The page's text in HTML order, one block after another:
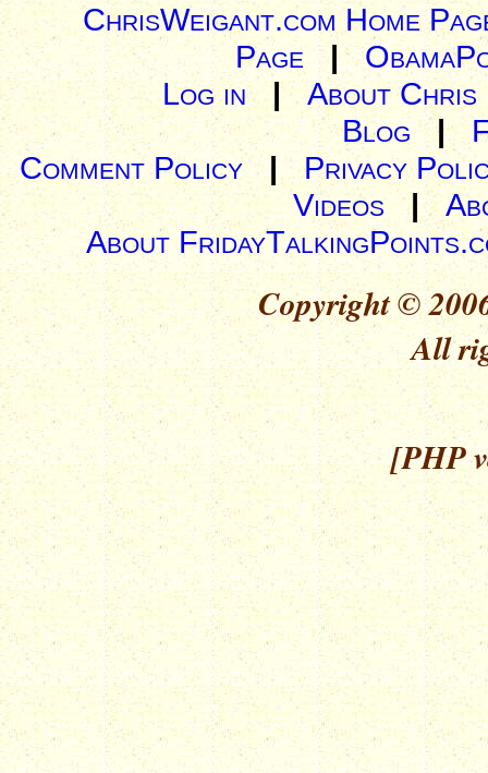
ChrisWeigant.com Home
Page |
Log in| About Chris
Blog |
Comment Policy | Privacy
Videos|
About
Copyright ©
All
[PHP